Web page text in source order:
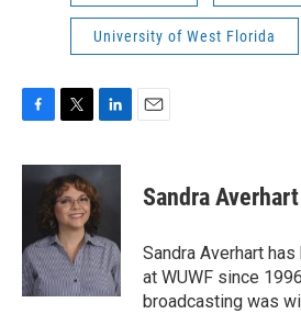
University of West Florida
c
o
k
i
t
t
e
r
n
k
e
d
I
n
Sandra Averhart
Sandra Averhart
at WUWF since
broadcasting was